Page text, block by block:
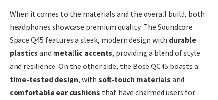
When it comes to the materials and the overall build, both
headphones showcase premium quality. The Soundcore
Space Q45 features a sleek, modern design with durable
plastics and metallic accents, providing a blend of style
and resilience. On the other side, the Bose QC45 boasts a
time-tested design, with soft-touch materials and
comfortable ear cushions that have charmed users for